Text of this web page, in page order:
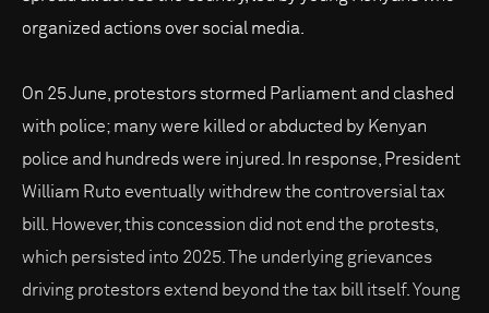
organized actions over social media.
On 25 June, protestors stormed Parliament and clashed
with police; many were killed or abducted by Kenyan
police and hundreds were injured. In response, President
William Ruto eventually withdrew the controversial tax
bill. However, this concession did not end the protests,
which persisted into 2025. The underlying grievances
driving protestors extend beyond the tax bill itself. Young